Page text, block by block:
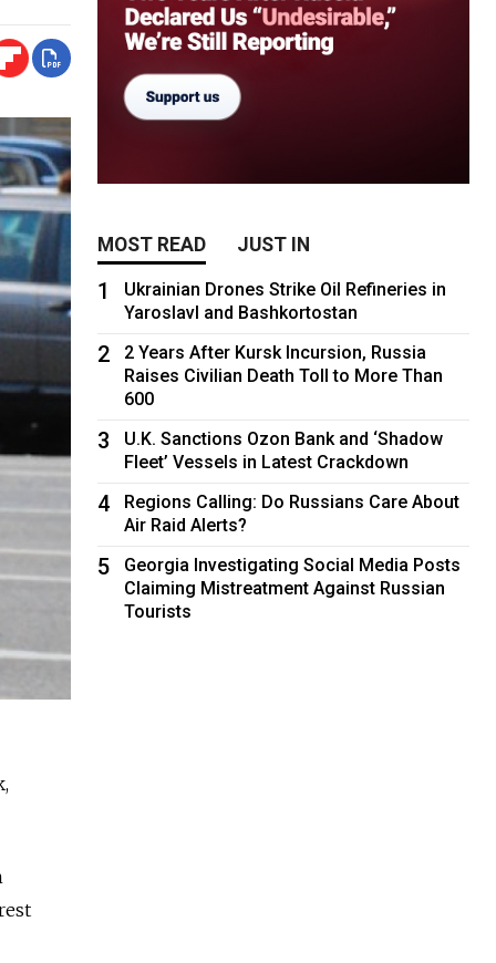
MOST READ JUST IN
1
Ukrainian Drones Strike Oil Refineries in
Yaroslavl and Bashkortostan
2
2 Years After Kursk Incursion, Russia
Raises Civilian Death Toll to More Than
600
3
U.K. Sanctions Ozon Bank and ‘Shadow
Fleet’ Vessels in Latest Crackdown
4
Regions Calling: Do Russians Care About
Air Raid Alerts?
5
Georgia Investigating Social Media Posts
Claiming Mistreatment Against Russian
Tourists